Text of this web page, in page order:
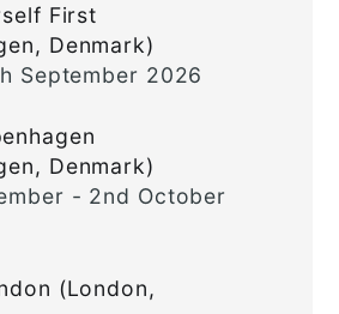
First
Denmark)
September 2026
Denmark)
- 2nd October
(London,